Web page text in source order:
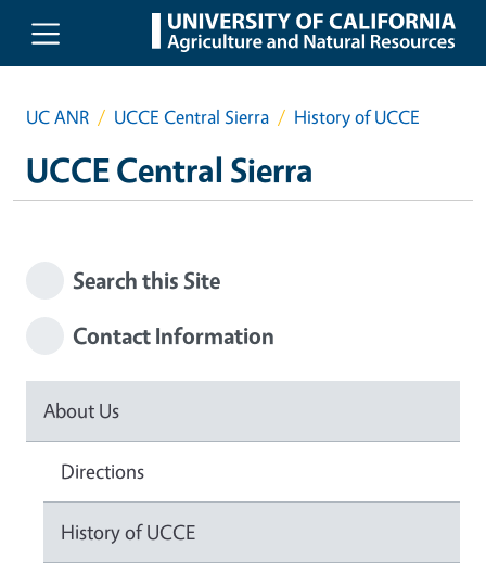
Skip to main content
UC ANR UCCE Central Sierra History of UCCE
UCCE Central Sierra
Search this Site
Contact Information
About Us
Directions
History of UCCE